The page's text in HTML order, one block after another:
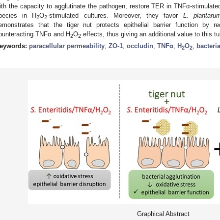
the capacity to agglutinate the pathogen, restore TER in TNFα-
in H2O2-stimulated cultures. Moreover, they favor L.
that the tiger nut protects epithelial barrier function by
TNFα and H2O2 effects, thus giving an additional value to this
paracellular permeability; ZO-1; occludin; TNFα; H2O2;
Graphical Abstract